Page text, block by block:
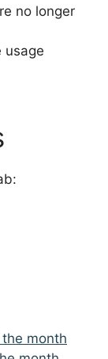
no longer
usage
month